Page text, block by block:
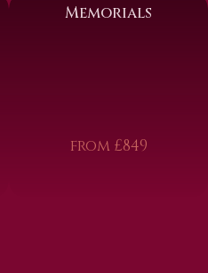
Memorials
from £849